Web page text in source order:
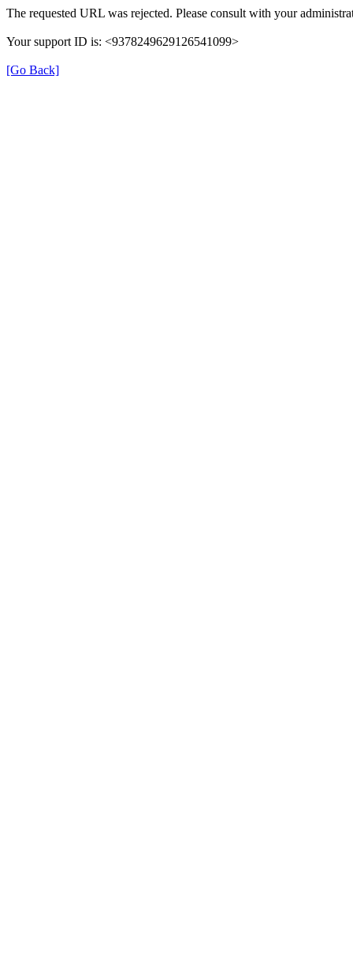
The requested URL was rejected. Please consult with your
Your support ID is: <9378249629126541099>
[Go Back]